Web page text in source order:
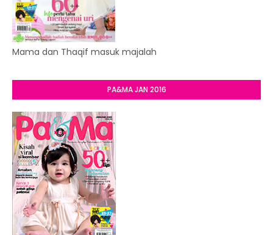
Mama dan Thaqif masuk majalah
PA&MA JAN 2016